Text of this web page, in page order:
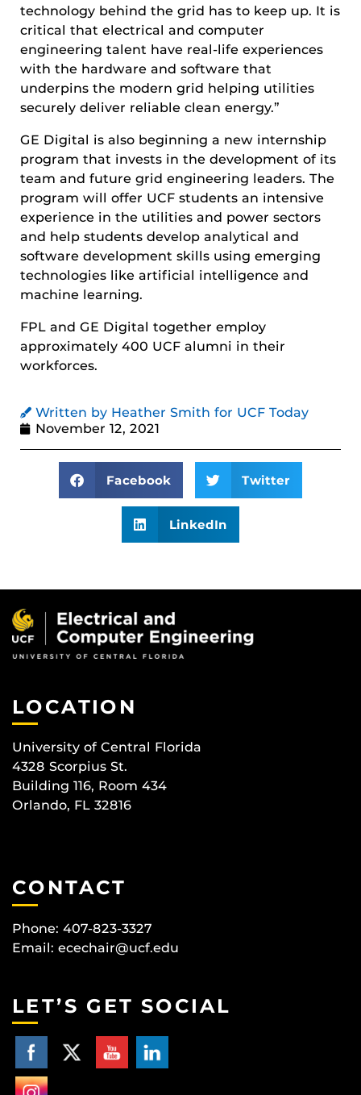
technology behind the grid has to keep up. It is
critical that electrical and computer
engineering talent have real-life experiences
with the hardware and software that
underpins the modern grid helping utilities
securely deliver reliable clean energy.”
GE Digital is also beginning a new internship
program that invests in the development of its
team and future grid engineering leaders. The
program will offer UCF students an intensive
experience in the utilities and power sectors
and help students develop analytical and
software development skills using emerging
technologies like artificial intelligence and
machine learning.
FPL and GE Digital together employ
approximately 400 UCF alumni in their
workforces.
Written by Heather Smith for UCF Today
November 12, 2021
Facebook Twitter
LinkedIn
LOCATION
University of Central Florida
4328 Scorpius St.
Building 116, Room 434
Orlando, FL 32816
CONTACT
Phone: 407-823-3327
Email: ecechair@ucf.edu
LET’S GET SOCIAL